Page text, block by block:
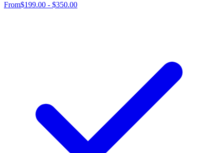
From$199.00 - $350.00